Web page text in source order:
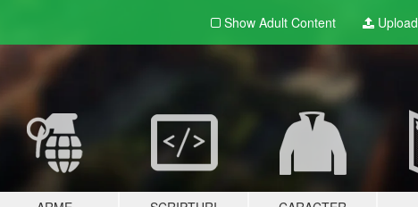
Show Adult Content Upload